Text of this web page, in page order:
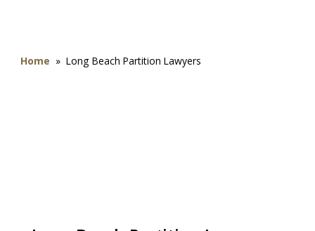
Home » Long Beach Partition Lawyers